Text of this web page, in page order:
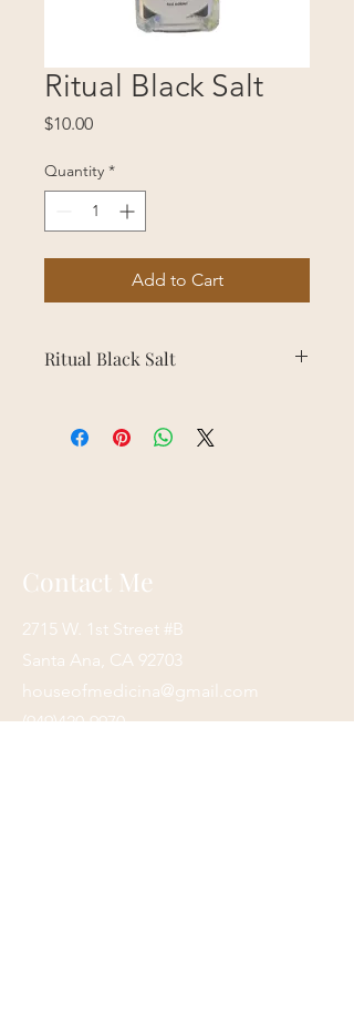
Ritual Black Salt
$10.00Price
Quantity *
Add to Cart
Ritual Black Salt
away unwanted energy.
Sprinkle on door threshold,
Contact Me
2715 W. 1st Street #B
Santa Ana, CA 92703
houseofmedicina@gmail.com
(949)420-9970